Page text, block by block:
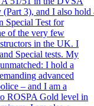
3), and I also hold
Special Test for
of the very few
in the UK. I
Special tests. My
I hold a
advanced
– and I am a
ROSPA Gold level in